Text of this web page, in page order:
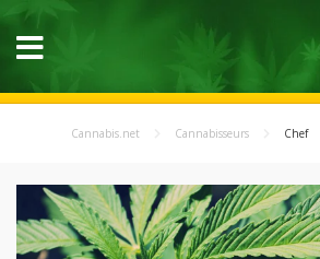
Cannabis.net Cannabisseurs Chef